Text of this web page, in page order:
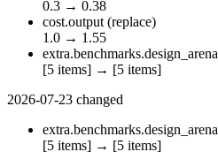
0.3 → 0.38
cost.output (replace)
1.0 → 1.55
extra.benchmarks.design_arena
[5 items] → [5 items]
2026-07-23 changed
extra.benchmarks.design_arena
[5 items] → [5 items]